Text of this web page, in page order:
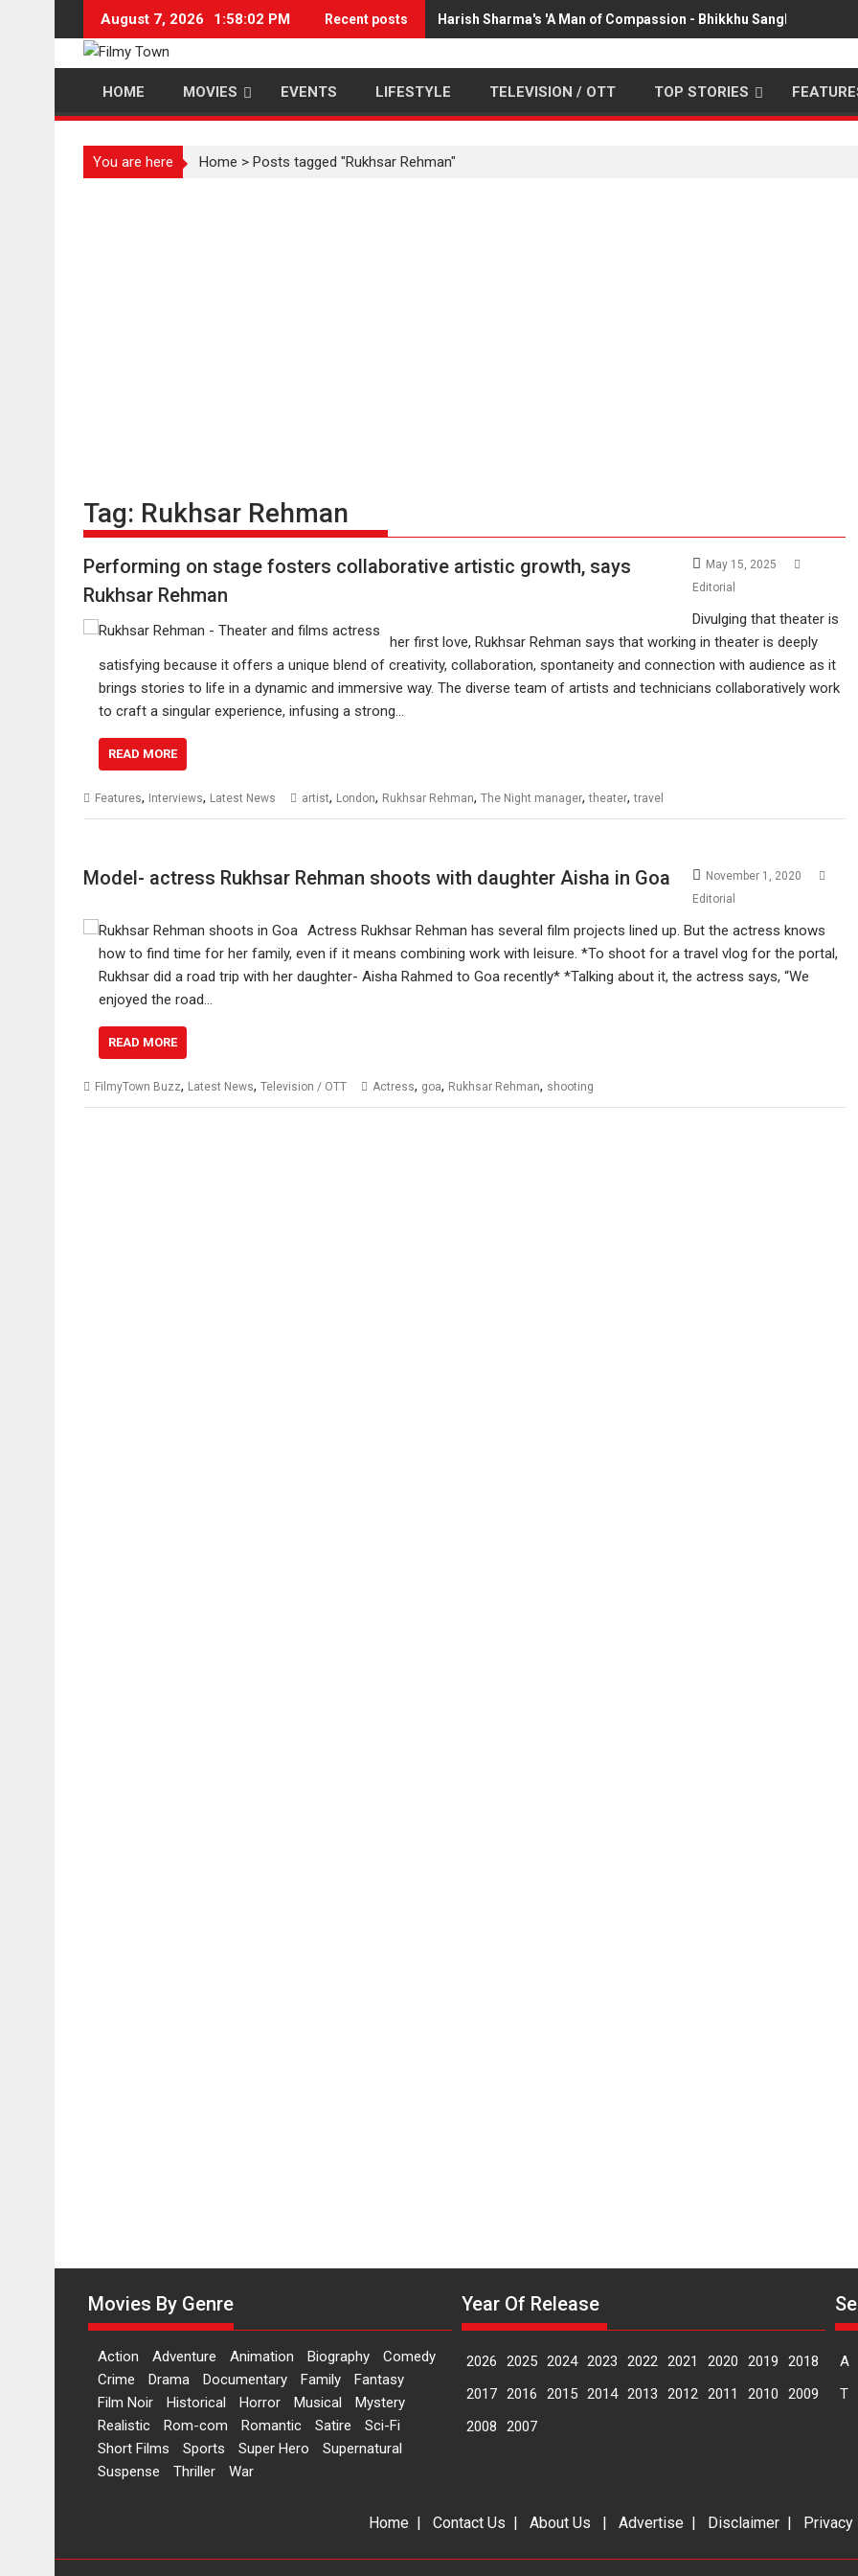
content
August 7, 2026 1:58:02 PM Recent posts Harish Sharma's 'A Man of Compassion - Bhikkhu Sanghasena'
HOME MOVIES EVENTS LIFESTYLE TELEVISION / OTT TOP STORIES
You are here Home > Posts tagged "Rukhsar Rehman"
Tag: Rukhsar Rehman
Performing on stage fosters collaborative artistic growth, says
Rukhsar Rehman
May 15, 2025
Editorial
Divulging that theater is
her first love, Rukhsar Rehman says that working in theater is deeply
satisfying because it offers a unique blend of creativity, collaboration, spontaneity and connection with audience as it
brings stories to life in a dynamic and immersive way. The diverse team of artists and technicians collaboratively work
to craft a singular experience, infusing a strong…
READ MORE
Features, Interviews, Latest News artist, London, Rukhsar Rehman, The Night manager,theater,travel
Model- actress Rukhsar Rehman shoots with daughter Aisha in Goa
November 1, 2020
Editorial
Actress Rukhsar Rehman has several film projects lined up. But the actress knows
how to find time for her family, even if it means combining work with leisure. *To shoot for a travel vlog for the portal,
Rukhsar did a road trip with her daughter- Aisha Rahmed to Goa recently* *Talking about it, the actress says, “We
enjoyed the road…
READ MORE
FilmyTown Buzz, Latest News, Television / OTT Actress, goa, Rukhsar Rehman, shooting
Movies By Genre
Action Adventure Animation Biography
Comedy
Crime
Drama Documentary Family
Fantasy
Film Noir
Historical Horror Musical
Mystery
Realistic
Rom-com Romantic Satire
Sci-Fi
Short Films
Sports Super Hero
Supernatural
Suspense
Thriller War
Year Of Release
2026 2025 2024 2023 2022 2021 2020 2019
2018
2017 2016 2015 2014 2013 2012 2011 2010
2009
2008
2007
A
T
Home | Contact Us | About Us | Advertise | Disclaimer |